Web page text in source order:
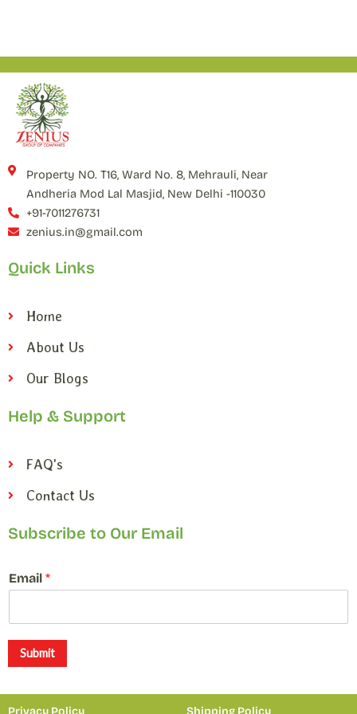
Property NO. T16, Ward No. 8, Mehrauli, Near
Andheria Mod Lal Masjid, New Delhi -110030
+91-7011276731
zenius.in@gmail.com
Quick Links
Home
About Us
Our Blogs
Help & Support
FAQ's
Contact Us
Subscribe to Our Email
*
E
*
Email *
Submit
Privacy Policy Shipping Policy